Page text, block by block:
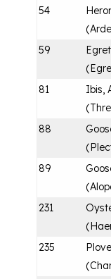
54
(
59
(
81
Ibis,
(
88
(
89
(
231
(
235
(